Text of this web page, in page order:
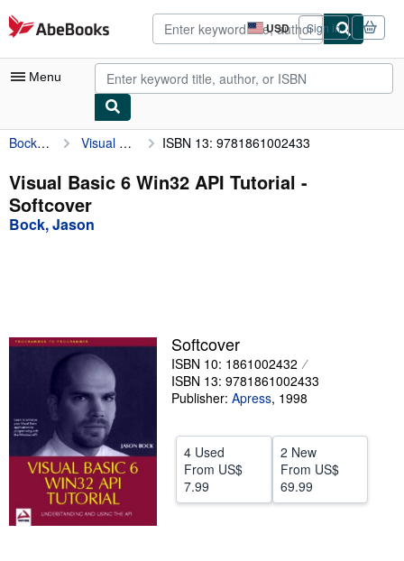
Skip to main content
AbeBooks.com USD
Site
shopping
preferences
Sign in
Menu
My Account
My Purchases
Advanced Search
Textbooks
Sellers
Start Selling
Help
CLOSE
Bock, Jason Visual Basic 6 Win32 API Tutorial ISBN 13: 9781861002433
Visual Basic 6 Win32 API Tutorial -
Softcover
Bock, Jason
Softcover
ISBN 10: 1861002432
ISBN 13: 9781861002433
Publisher: Apress, 1998
4 Used
From US$
7.99
2 New
From US$
69.99